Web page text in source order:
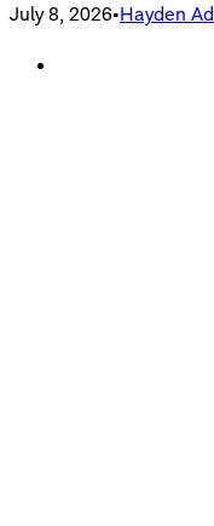
July 8, 2026•Hayden